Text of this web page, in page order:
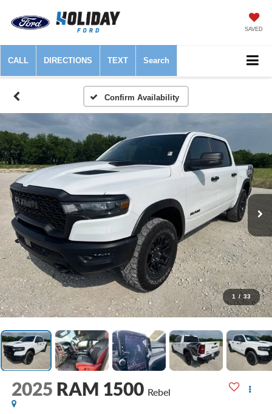
SAVED
CALL DIRECTIONS TEXT Search
Confirm Availability
1 / 33
2025 RAM 1500 Rebel